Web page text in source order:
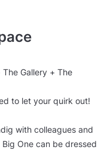
Gallery + The
to let your quirk out!
with colleagues and
One can be dressed